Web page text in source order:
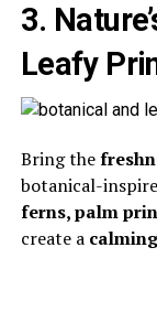
3.
Leafy
Bring the
botanical-
ferns, palm
create a